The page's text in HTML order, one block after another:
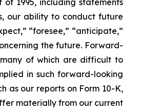
our ability to conduct future
“foresee,” “anticipate,”
the future. Forward-
many of which are difficult to
in such forward-looking
as our reports on Form 10-K,
materially from our current